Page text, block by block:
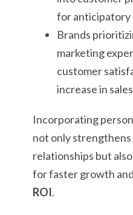
for anticipatory
Brands
marketing
customer
increase in
Incorporating
not only
relationships but
for faster growth and
ROI.